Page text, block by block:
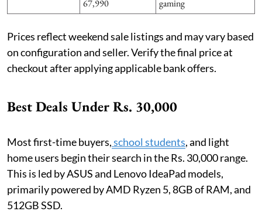
67,990
gaming
Prices reflect weekend sale listings and may vary based
on configuration and seller. Verify the final price at
checkout after applying applicable bank offers.
Best Deals Under Rs. 30,000
Most first-time buyers,school students, and light
home users begin their search in the Rs. 30,000 range.
This is led by ASUS and Lenovo IdeaPad models,
primarily powered by AMD Ryzen 5, 8GB of RAM, and
512GB SSD.